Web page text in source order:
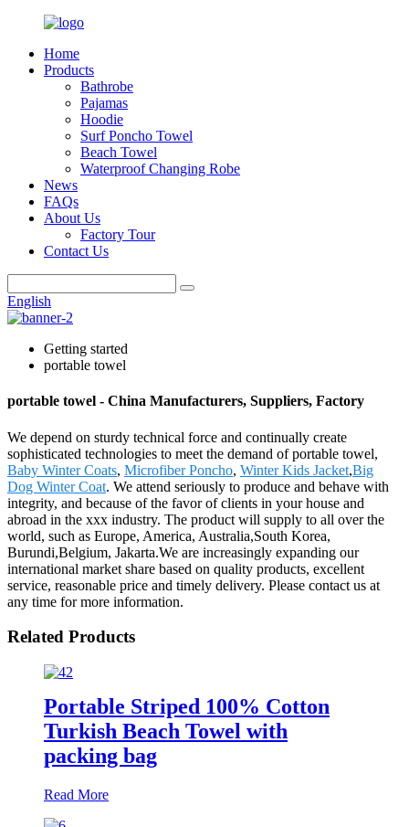
Home
Products
Bathrobe
Pajamas
Hoodie
Surf Poncho Towel
Beach Towel
Waterproof Changing Robe
News
FAQs
About Us
Factory Tour
Contact Us
English
Getting started
portable towel
portable towel - China Manufacturers, Suppliers, Factory
We depend on sturdy technical force and continually create
sophisticated technologies to meet the demand of portable towel,
Baby Winter Coats, Microfiber Poncho, Winter Kids Jacket,Big
Dog Winter Coat. We attend seriously to produce and behave with
integrity, and because of the favor of clients in your house and
abroad in the xxx industry. The product will supply to all over the
world, such as Europe, America, Australia,South Korea,
Burundi,Belgium, Jakarta.We are increasingly expanding our
international market share based on quality products, excellent
service, reasonable price and timely delivery. Please contact us at
any time for more information.
Related Products
Portable Striped 100% Cotton
Turkish Beach Towel with
packing bag
Read More